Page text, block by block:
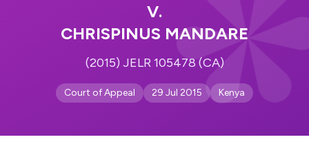
V.
CHRISPINUS MANDARE
(2015) JELR 105478 (CA)
Court of Appeal 29 Jul 2015 Kenya